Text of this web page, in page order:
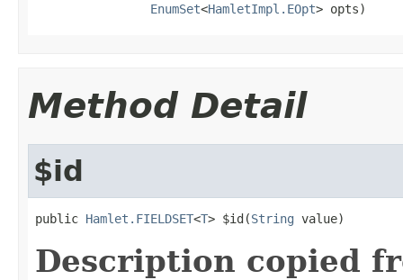
EnumSet<HamletImpl.EOpt> opts)
Method Detail
$id
public Hamlet.FIELDSET<T> $id(String value)
Description copied